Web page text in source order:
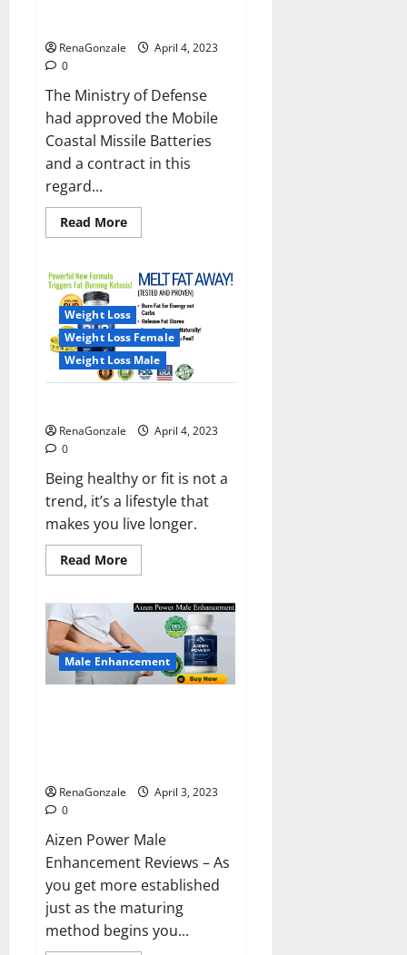
RenaGonzale
April 4, 2023
0
The Ministry of Defense
had approved the Mobile
Coastal Missile Batteries
and a contract in this
regard...
Read MoreRead
more
will
deal
with
the
maritime
threats
of
China
and
Pakistan,
will
be
the
country’s
shores
Weight Loss
Weight Loss Female
Weight Loss Male
RenaGonzale
April 4, 2023
0
Being healthy or fit is not a
trend, it’s a lifestyle that
makes you live longer.
Read MoreRead
more
BHB
Reviews?
Male Enhancement
RenaGonzale
April 3, 2023
0
Aizen Power Male
Enhancement Reviews – As
you get more established
just as the maturing
method begins you...